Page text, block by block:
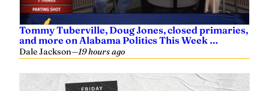
Tommy Tuberville, Doug Jones, closed primaries,
and more on Alabama Politics This Week …
Dale Jackson—19 hours ago